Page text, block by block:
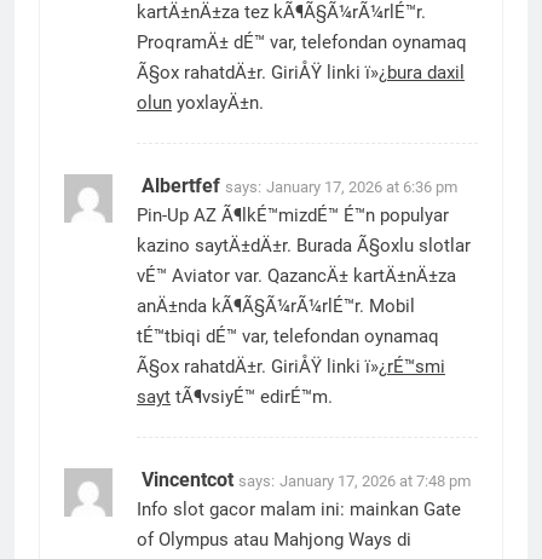
kartÄ±nÄ±za tez kÃ¶Ã§Ã¼rÃ¼rlÉ™r.
ProqramÄ± dÉ™ var, telefondan oynamaq
Ã§ox rahatdÄ±r. GiriÅŸ linki ï»¿bura daxil
olun yoxlayÄ±n.
Albertfef says: January 17, 2026 at 6:36 pm
Pin-Up AZ Ã¶lkÉ™mizdÉ™ É™n populyar
kazino saytÄ±dÄ±r. Burada Ã§oxlu slotlar
vÉ™ Aviator var. QazancÄ± kartÄ±nÄ±za
anÄ±nda kÃ¶Ã§Ã¼rÃ¼rlÉ™r. Mobil
tÉ™tbiqi dÉ™ var, telefondan oynamaq
Ã§ox rahatdÄ±r. GiriÅŸ linki ï»¿rÉ™smi
sayt tÃ¶vsiyÉ™ edirÉ™m.
Vincentcot says: January 17, 2026 at 7:48 pm
Info slot gacor malam ini: mainkan Gate
of Olympus atau Mahjong Ways di